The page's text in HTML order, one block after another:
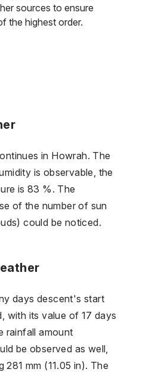
sources to ensure
the highest order.
in Howrah. The
is observable, the
is 83 %. The
of the number of sun
could be noticed.
days descent's start
with its value of 17 days
rainfall amount
be observed as well,
281 mm (11.05 in). The